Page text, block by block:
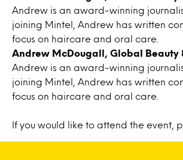
Andrew is an award-winning
joining Mintel, Andrew has written
focus on haircare and oral care.
Andrew McDougall, Global Beauty
Andrew is an award-winning
joining Mintel, Andrew has written
focus on haircare and oral care.
If you would like to attend the event,